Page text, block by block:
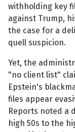
withholding key
against Trump,
the case for a
quell suspicion.
Yet, the
"no client list"
Epstein's
files appear
Reports noted a
high 50s to the